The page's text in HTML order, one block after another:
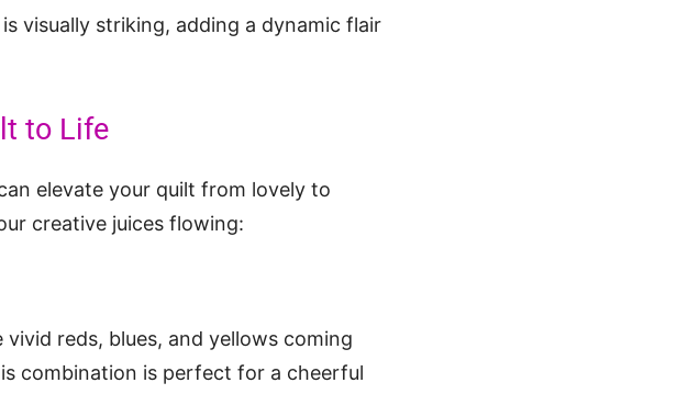
visually striking, adding a dynamic flair
to Life
elevate your quilt from lovely to
creative juices flowing:
reds, blues, and yellows coming
combination is perfect for a cheerful